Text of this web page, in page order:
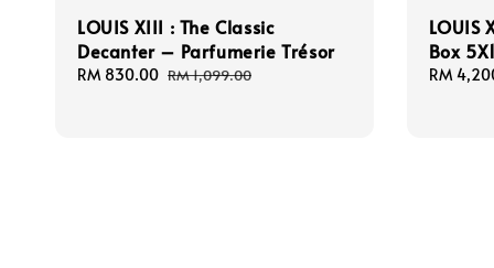
LOUIS XIII : The Classic
Decanter – Parfumerie Trésor
Sale
RM 830.00 Regular
RM 1,099.00
LOUIS
Box
Sale
RM